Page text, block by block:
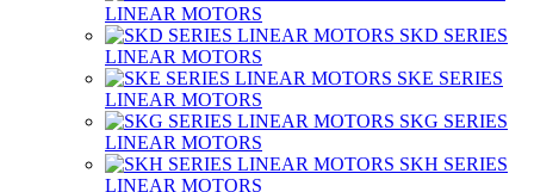
LINEAR MOTORS
SKD SERIES
LINEAR MOTORS
SKE SERIES
LINEAR MOTORS
SKG SERIES
LINEAR MOTORS
SKH SERIES
LINEAR MOTORS